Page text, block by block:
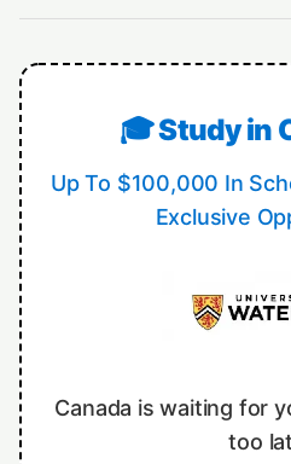
🎓 Study in
Up To $100,000 In
Exclusive
Canada is waiting for
too